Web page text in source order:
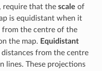
require that the scale of
is equidistant when it
from the centre of the
the map. Equidistant
from the centre
lines. These projections